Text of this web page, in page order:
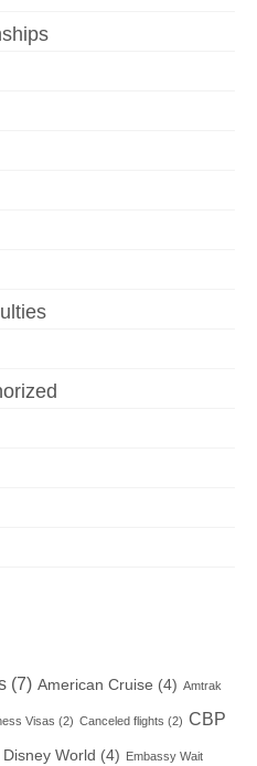
(7) American Cruise (4) Amtrak
Visas (2) Canceled flights (2) CBP
Disney World (4) Embassy Wait